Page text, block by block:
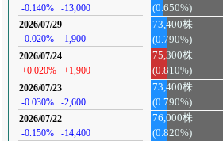
-0.140%
-13,000
(0.650%)
2026/07/29
-0.020%
-1,900
73,400株
(0.790%)
2026/07/24
+0.020%
+1,900
75,300株
(0.810%)
2026/07/23
-0.030%
-2,600
73,400株
(0.790%)
2026/07/22
-0.150%
-14,400
76,000株
(0.820%)